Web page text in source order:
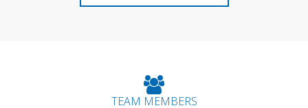
TEAM MEMBERS